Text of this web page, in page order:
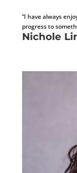
“I have always
progress to
Nichole